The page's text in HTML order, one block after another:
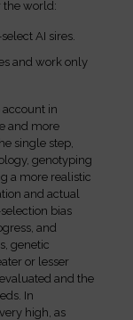
the world:
AI sires.
and work only
account in
and more
single step,
genotyping
a more realistic
and actual
bias
and
genetic
or lesser
and the
In
high, as